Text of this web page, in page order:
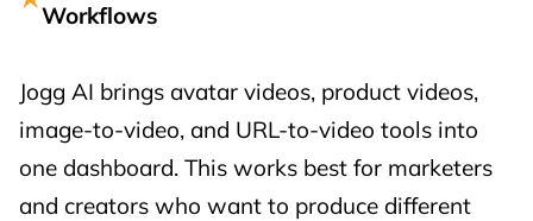
Workflows
Jogg AI brings avatar videos, product videos,
image-to-video, and URL-to-video tools into
one dashboard. This works best for marketers
and creators who want to produce different